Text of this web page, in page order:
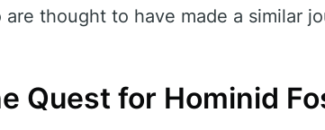
are thought to have made a similar
Quest for Hominid